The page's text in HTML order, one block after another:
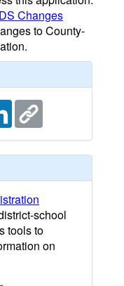
Changes
to County-
school
tools to
on